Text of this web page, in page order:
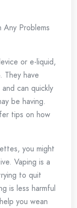
Problems
or e-liquid,
They have
can quickly
be having.
tips on how
you might
Vaping is a
to quit
is less harmful
you wean